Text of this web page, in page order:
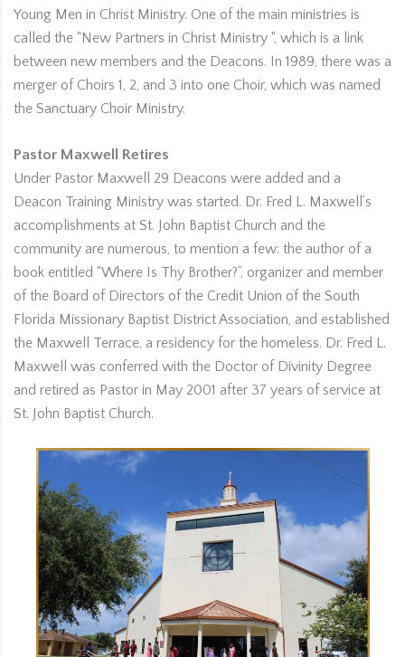
Young Men in Christ Ministry. One of the main ministries is
called the “New Partners in Christ Ministry “, which is a link
between new members and the Deacons. In 1989, there was a
merger of Choirs 1, 2, and 3 into one Choir, which was named
the Sanctuary Choir Ministry.
Pastor Maxwell Retires
Under Pastor Maxwell 29 Deacons were added and a
Deacon Training Ministry was started. Dr. Fred L. Maxwell’s
accomplishments at St. John Baptist Church and the
community are numerous, to mention a few: the author of a
book entitled “Where Is Thy Brother?”, organizer and member
of the Board of Directors of the Credit Union of the South
Florida Missionary Baptist District Association, and established
the Maxwell Terrace, a residency for the homeless. Dr. Fred L.
Maxwell was conferred with the Doctor of Divinity Degree
and retired as Pastor in May 2001 after 37 years of service at
St. John Baptist Church.